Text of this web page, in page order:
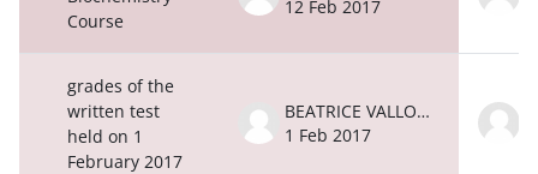
Course
12 Feb 2017
grades of the
written test
held on 1
February 2017
BEATRICE VALLONE
1 Feb 2017